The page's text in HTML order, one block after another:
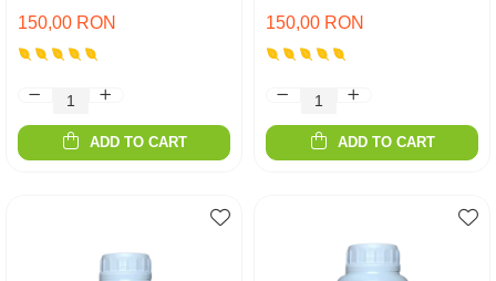
150,00 RON
ADD TO CART
150,00 RON
ADD TO CART